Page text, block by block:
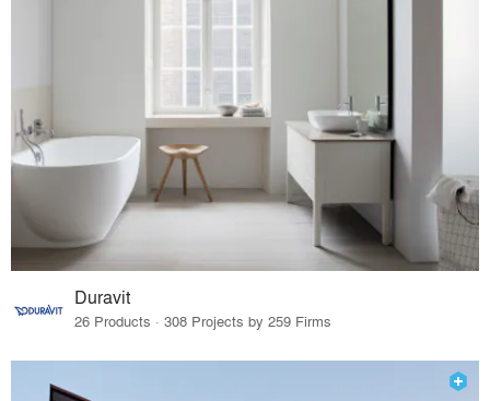
Duravit
26 Products · 308 Projects by 259 Firms